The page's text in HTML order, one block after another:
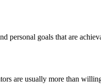
personal goals that are
are usually more than